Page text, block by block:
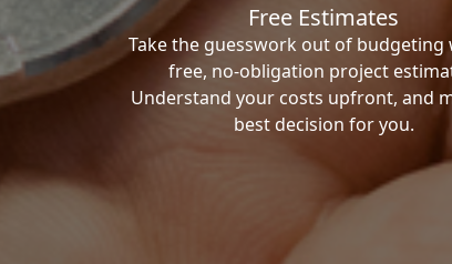
Free Estimates
Take the guesswork out of budgeting
free, no-obligation project
Understand your costs upfront, and
best decision for you.